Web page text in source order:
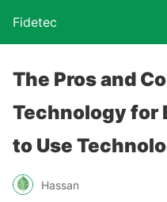
Fidetec
The Pros and
Technology for
to Use
Hassan